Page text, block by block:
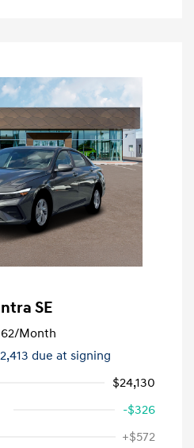
SE
/Month
due at signing
$24,130
-$326
+$572